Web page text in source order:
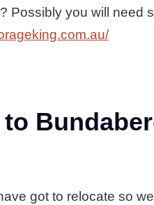
Possibly you will need
got to relocate so